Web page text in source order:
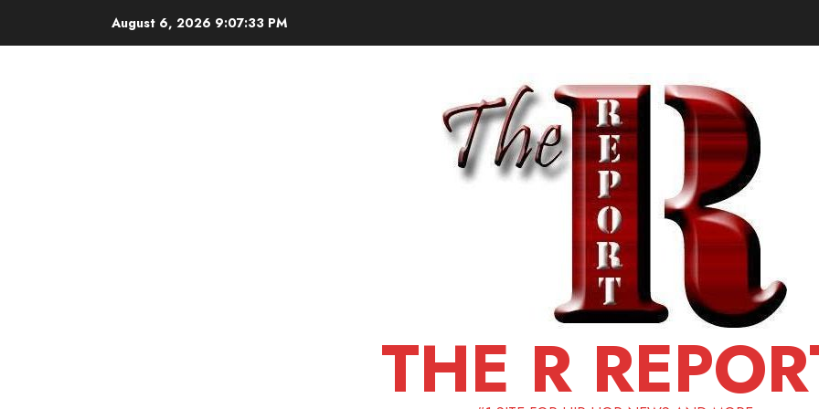
August 6, 2026 9:07:34 PM
THE R